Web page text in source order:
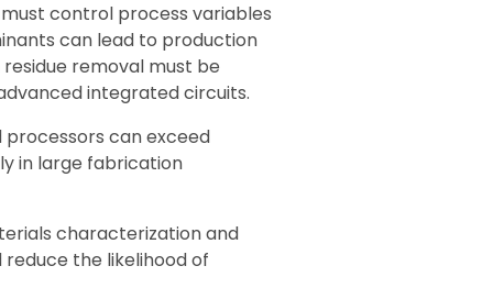
control process variables
can lead to production
removal must be
integrated circuits.
can exceed
in large fabrication
characterization and
the likelihood of